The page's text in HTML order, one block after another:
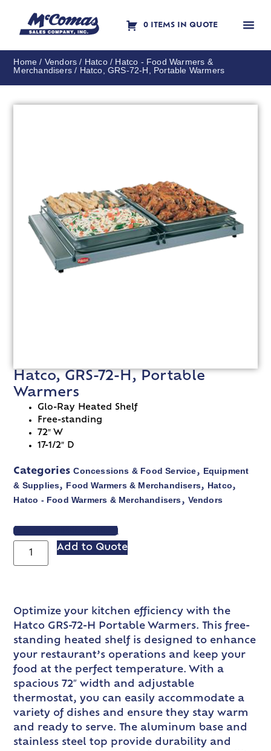
0 ITEMS IN QUOTE
Home / Vendors / Hatco/ Hatco - Food Warmers &
Merchandisers / Hatco, GRS-72-H, Portable Warmers
Hatco, GRS-72-H, Portable
Warmers
Glo-Ray Heated Shelf
Free-standing
72″ W
17-1/2″ D
Categories Concessions & Food Service, Equipment
& Supplies, Food Warmers & Merchandisers, Hatco,
Hatco - Food Warmers & Merchandisers, Vendors
VIEW SPEC SHEET
Add to Quote
Optimize your kitchen efficiency with the
Hatco GRS-72-H Portable Warmers. This free-
standing heated shelf is designed to enhance
your restaurant’s operations and keep your
food at the perfect temperature. With a
spacious 72″ width and adjustable
thermostat, you can easily accommodate a
variety of dishes and ensure they stay warm
and ready to serve. The aluminum base and
stainless steel top provide durability and